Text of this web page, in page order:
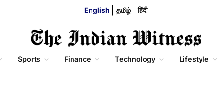
English தமிழ் हिंदी
Sports Finance Technology Lifestyle